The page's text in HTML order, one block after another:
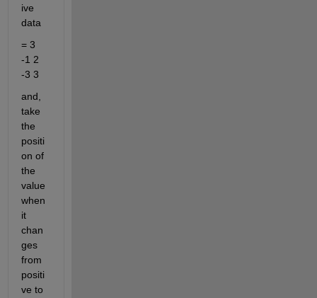
ive
data
= 3
-1 2
-3 3
and,
take
the
positi
on of
the
value
when
it
chan
ges
from
positi
ve to